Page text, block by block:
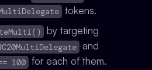
tokens.
by targeting
and
100 for each of them.